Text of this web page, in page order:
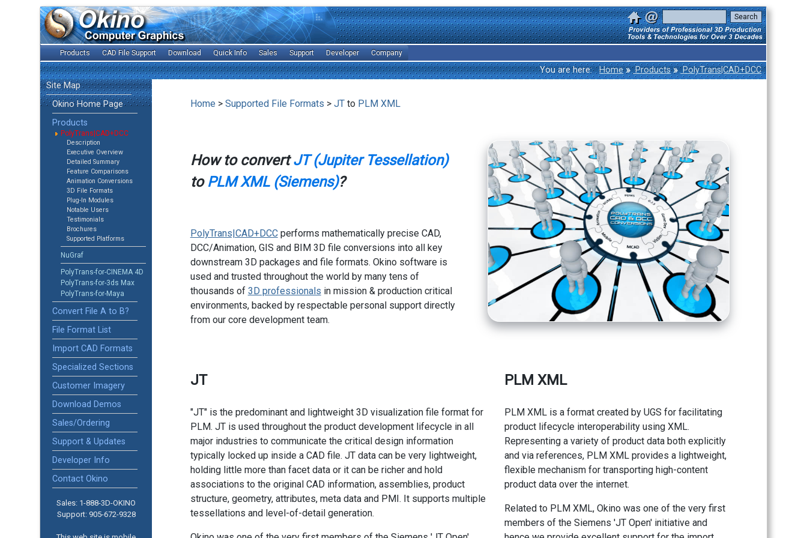
Products CAD File Support Download Quick Info Sales Support Developer Company
You are here: Home » Products » PolyTrans|CAD+DCC
Site Map
Okino Home Page
Products
PolyTrans|CAD+DCC
Description
Executive Overview
Detailed Summary
Feature Comparisons
Animation Conversions
3D File Formats
Plug-In Modules
Notable Users
Testimonials
Brochures
Supported Platforms
NuGraf
PolyTrans-for-CINEMA 4D
PolyTrans-for-3ds Max
PolyTrans-for-Maya
Convert File A to B?
File Format List
Import CAD Formats
Specialized Sections
Customer Imagery
Download Demos
Sales/Ordering
Support & Updates
Developer Info
Contact Okino
Sales: 1-888­-3D-OKINO
Support: 905­-672-9328
Home > Supported File Formats > JTto PLM XML
How to convertJT (Jupiter Tessellation)
to PLM XML (Siemens)?
PolyTrans|CAD+DCCperforms mathematically precise CAD,
DCC/Animation, GIS and BIM 3D file conversions into all key
downstream 3D packages and file formats. Okino software is
used and trusted throughout the world by many tens of
thousands of 3D professionals in mission & production critical
environments, backed by respectable personal support directly
from our core development team.
JT
"JT" is the predominant and lightweight 3D visualization file format for
PLM. JT is used throughout the product development lifecycle in all
major industries to communicate the critical design information
typically locked up inside a CAD file. JT data can be very lightweight,
holding little more than facet data or it can be richer and hold
associations to the original CAD information, assemblies, product
structure, geometry, attributes, meta data and PMI. It supports multiple
tessellations and level-of-detail generation.
PLM XML
PLM XML is a format created by UGS for facilitating
product lifecycle interoperability using XML.
Representing a variety of product data both explicitly
and via references, PLM XML provides a lightweight,
flexible mechanism for transporting high-content
product data over the internet.
Related to PLM XML, Okino was one of the very first
members of the Siemens 'JT Open' initiative and